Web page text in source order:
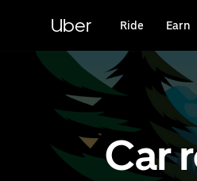
content
Uber Ride Earn
Car